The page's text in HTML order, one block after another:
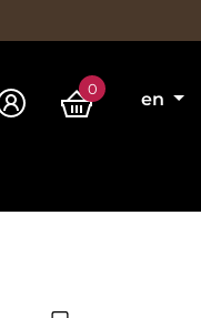
0
en